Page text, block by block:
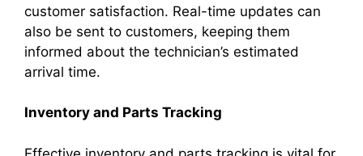
customer satisfaction. Real-time updates can
also be sent to customers, keeping them
informed about the technician’s estimated
arrival time.
Inventory and Parts Tracking